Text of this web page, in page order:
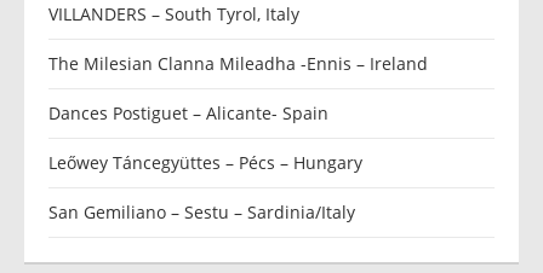
VILLANDERS – South Tyrol, Italy
The Milesian Clanna Mileadha -Ennis – Ireland
Dances Postiguet – Alicante- Spain
Leőwey Táncegyüttes – Pécs – Hungary
San Gemiliano – Sestu – Sardinia/Italy